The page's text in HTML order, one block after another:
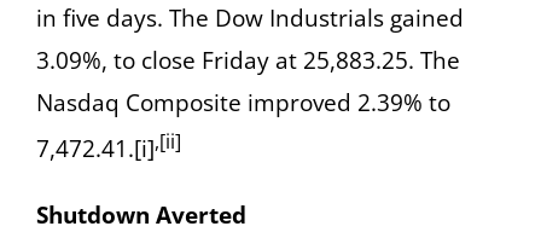
in five days. The Dow Industrials gained
3.09%, to close Friday at 25,883.25. The
Nasdaq Composite improved 2.39% to
7,472.41.[i],[ii]
Shutdown Averted